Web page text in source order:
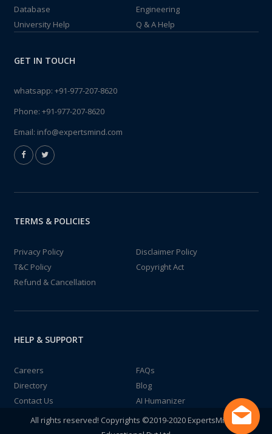
Database
Engineering
University Help
Q & A Help
GET IN TOUCH
whatsapp: +91-977-207-8620
Phone: +91-977-207-8620
Email: info@expertsmind.com
TERMS & POLICIES
Privacy Policy
Disclaimer Policy
T&C Policy
Copyright Act
Refund & Cancellation
HELP & SUPPORT
Careers
FAQs
Directory
Blog
Contact Us
AI Humanizer
All rights reserved! Copyrights ©2019-2020 ExpertsMind IT